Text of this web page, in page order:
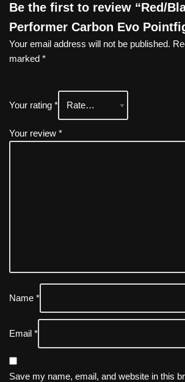
Be the first to review “Red/
Performer Carbon Evo
Your email address will not be published.
marked *
Your rating *
Your review *
Name *
Email *
Save my name, email, and website in this